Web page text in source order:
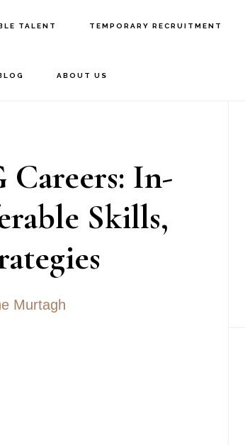
TALENT TEMPORARY RECRUITMENT
ABOUT US
In-
Skills,
Murtagh